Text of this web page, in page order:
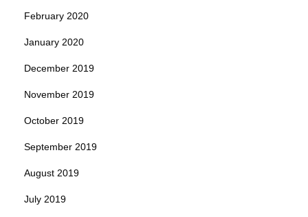
February 2020
January 2020
December 2019
November 2019
October 2019
September 2019
August 2019
July 2019